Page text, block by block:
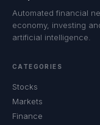
Automated financial
economy, investing
artificial intelligence.
CATEGORIES
Stocks
Markets
Finance